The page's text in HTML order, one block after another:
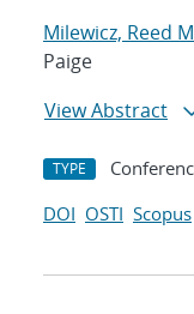
Milewicz, Reed
Paige
View Abstract
TYPE
DOI OSTI Scopus